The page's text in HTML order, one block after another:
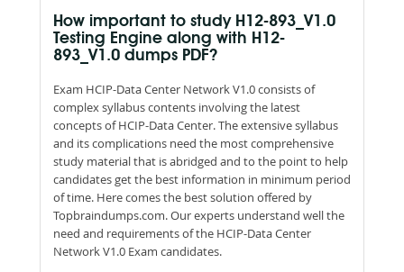
How important to study H12-893_V1.0
Testing Engine along with H12-
893_V1.0 dumps PDF?
Exam HCIP-Data Center Network V1.0 consists of
complex syllabus contents involving the latest
concepts of HCIP-Data Center. The extensive syllabus
and its complications need the most comprehensive
study material that is abridged and to the point to help
candidates get the best information in minimum period
of time. Here comes the best solution offered by
Topbraindumps.com. Our experts understand well the
need and requirements of the HCIP-Data Center
Network V1.0 Exam candidates.